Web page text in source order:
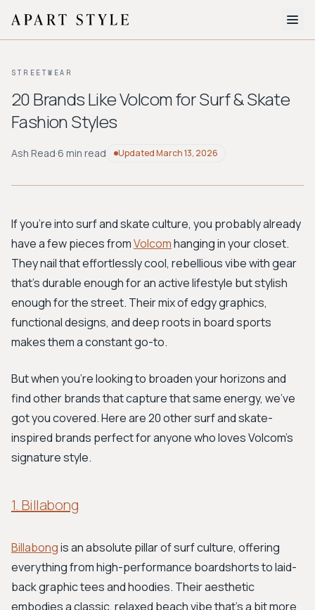
About
BROWSE BY AESTHETIC
Workwear
Bohemian Preppy
Avant-garde
New Search
STREETWEAR
20 Brands Like Volcom for Surf & Skate
Fashion Styles
Ash Read·6 min read UpdatedMarch 13, 2026
If you're into surf and skate culture, you probably already
have a few pieces fromVolcomhanging in your closet.
They nail that effortlessly cool, rebellious vibe with gear
that's durable enough for an active lifestyle but stylish
enough for the street. Their mix of edgy graphics,
functional designs, and deep roots in board sports
makes them a constant go-to.
But when you're looking to broaden your horizons and
find other brands that capture that same energy, we've
got you covered. Here are 20 other surf and skate-
inspired brands perfect for anyone who loves Volcom's
signature style.
1. Billabong
Billabongis an absolute pillar of surf culture, offering
everything from high-performance boardshorts to laid-
back graphic tees and hoodies. Their aesthetic
embodies a classic, relaxed beach vibe that's a bit more